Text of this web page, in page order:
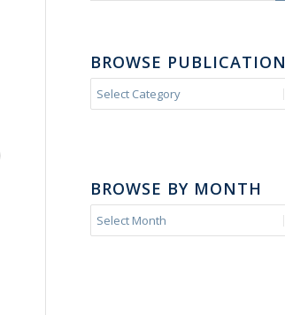
BROWSE PUBLICATION
BROWSE BY MONTH